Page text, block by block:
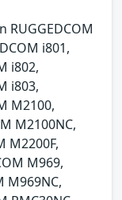
i801,
i802,
i803,
M2100,
M2100NC,
M2200F,
M969,
M969NC,